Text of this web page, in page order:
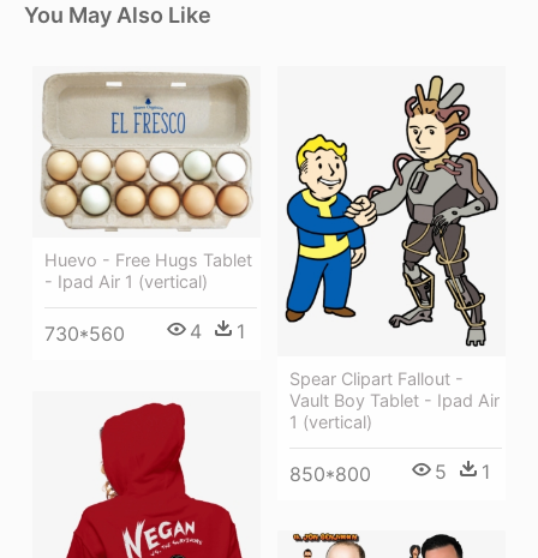
You May Also Like
Huevo - Free Hugs Tablet
- Ipad Air 1 (vertical)
730*560 4 1
Spear Clipart Fallout -
Vault Boy Tablet - Ipad Air
1 (vertical)
850*800 5 1